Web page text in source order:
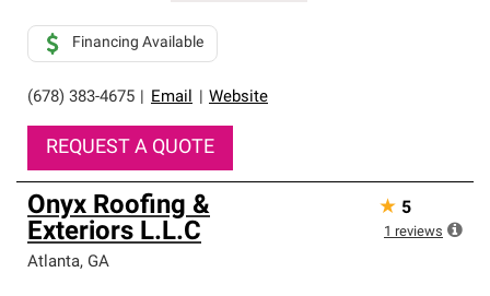
(678) 383-4675 Email Website
Financing Available
REQUEST A QUOTE
Onyx Roofing &
Exteriors L.L.C
Atlanta, GA
★ 5
1 reviews